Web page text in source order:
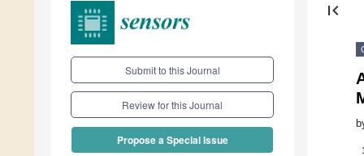
Submit to this Journal
Review for this Journal
Propose a Special Issue
first_page